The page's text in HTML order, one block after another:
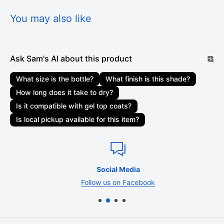
or holidays. If we are experiencing a high volume of orders,
Shipping rates & delivery estimates
Shipping charges for your order will be calculated and
displayed at checkout. Your order will be shipped out by
shipping carriers such as USPS, UPS, or FedEx. Delivery
Shipment confirmation & order tracking
order has shipped containing your tracking number(s). The
tracking number will be active within 24 hours.
You may also like
Ask Sam's AI about this product
What size is the bottle?
What finish is this shade?
How long does it take to dry?
Is it compatible with gel top coats?
Is local pickup available for this item?
Social Media
Follow us on Facebook